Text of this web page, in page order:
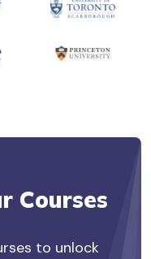
Courses
to unlock